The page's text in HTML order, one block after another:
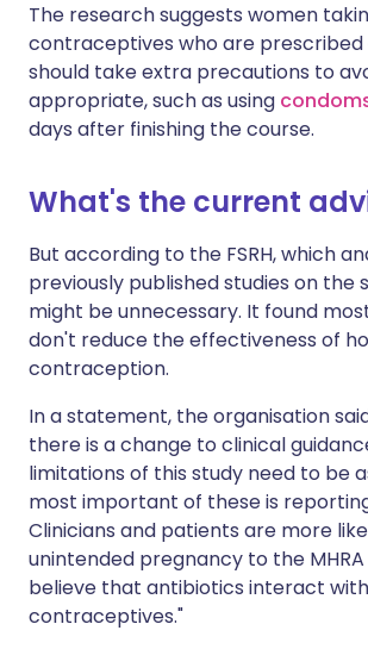
The research suggests women
contraceptives who are
should take extra precautions to
appropriate, such as using
days after finishing the course.
What's the current
But according to the FSRH, which
previously published studies on the
might be unnecessary. It found
don't reduce the effectiveness of
contraception.
In a statement, the organisation
there is a change to clinical
limitations of this study need to be
most important of these is
Clinicians and patients are more
unintended pregnancy to the
believe that antibiotics interact
contraceptives."